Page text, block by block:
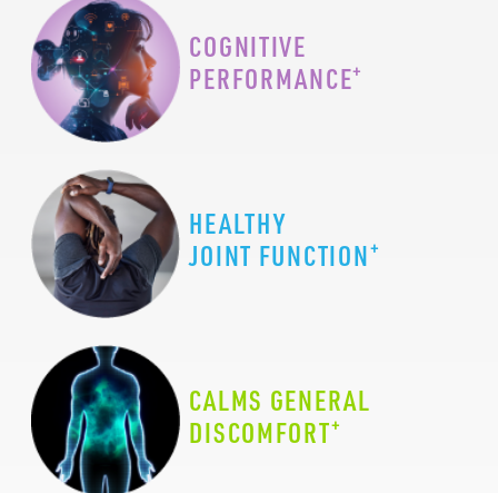
COGNITIVE
PERFORMANCE+
HEALTHY
JOINT FUNCTION+
CALMS GENERAL
DISCOMFORT+